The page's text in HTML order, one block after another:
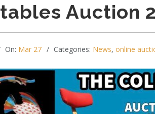
Auction
On: Mar 27 Categories: News, online